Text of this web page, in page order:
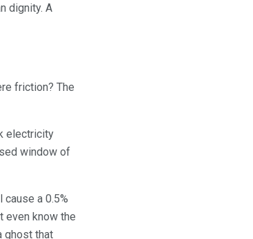
dignity. A
friction? The
electricity
window of
cause a 0.5%
even know the
ghost that